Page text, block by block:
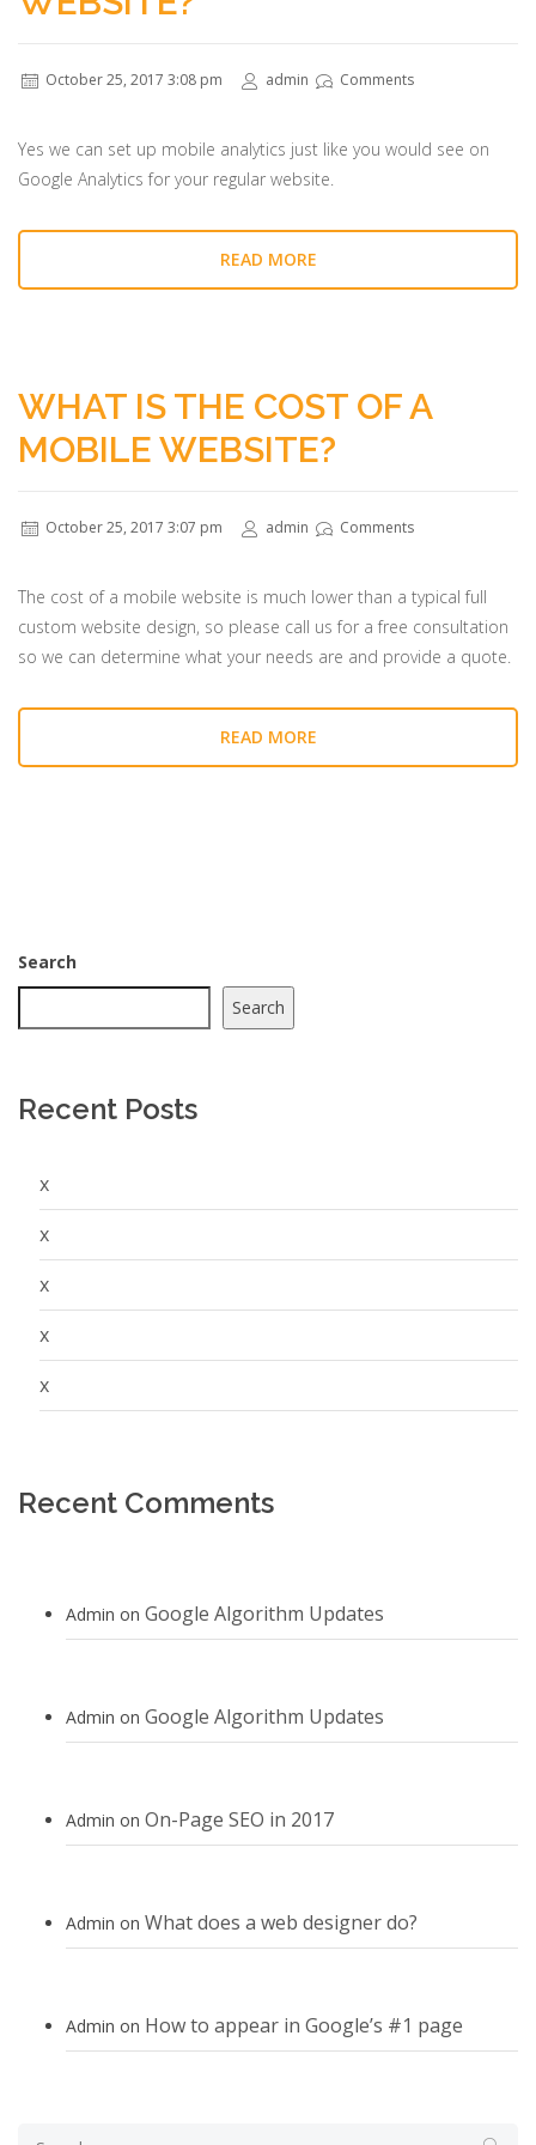
October 25, 2017 3:08 pm admin Comments
Yes we can set up mobile analytics just like you would see on
Google Analytics for your regular website.
READ MORE
WHAT IS THE COST OF A
MOBILE WEBSITE?
October 25, 2017 3:07 pm admin Comments
The cost of a mobile website is much lower than a typical full
custom website design, so please call us for a free consultation
so we can determine what your needs are and provide a quote.
READ MORE
Search
Search
Recent Posts
x
x
x
x
x
Recent Comments
Admin on Google Algorithm Updates
Admin on Google Algorithm Updates
Admin on On-Page SEO in 2017
Admin on What does a web designer do?
Admin on How to appear in Google’s #1 page